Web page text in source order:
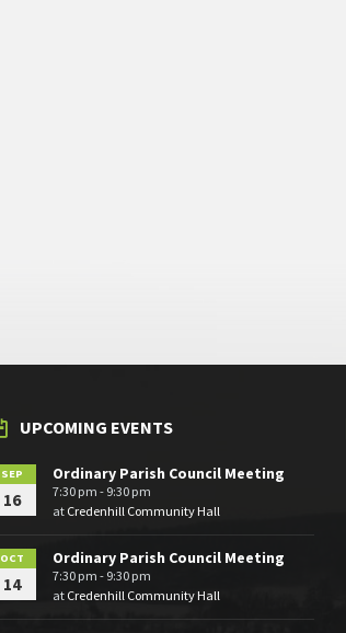
UPCOMING EVENTS
SEP
16
Ordinary Parish Council Meeting
7:30 pm - 9:30 pm
at Credenhill Community Hall
OCT
14
Ordinary Parish Council Meeting
7:30 pm - 9:30 pm
at Credenhill Community Hall